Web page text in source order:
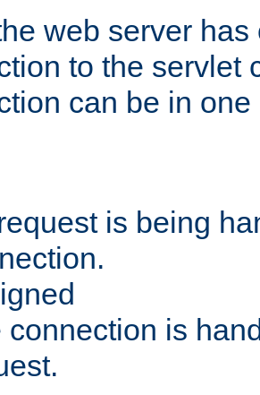
web server has
to the servlet
can be in
is being
connection is